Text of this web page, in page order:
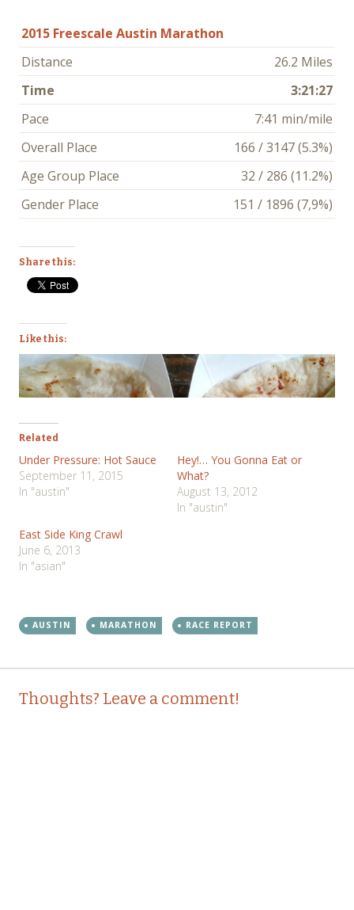
2015 Freescale Austin Marathon
Distance
26.2 Miles
Time
3:21:27
Pace
7:41 min/mile
Overall Place
166 / 3147 (5.3%)
Age Group Place
32 / 286 (11.2%)
Gender Place
151 / 1896 (7,9%)
Share this:
Like this:
Related
Under Pressure: Hot Sauce
September 11, 2015
In "austin"
Hey!… You Gonna Eat or
What?
August 13, 2012
In "austin"
East Side King Crawl
June 6, 2013
In "asian"
AUSTIN MARATHON RACE REPORT
Post
navigation
Thoughts? Leave a comment!